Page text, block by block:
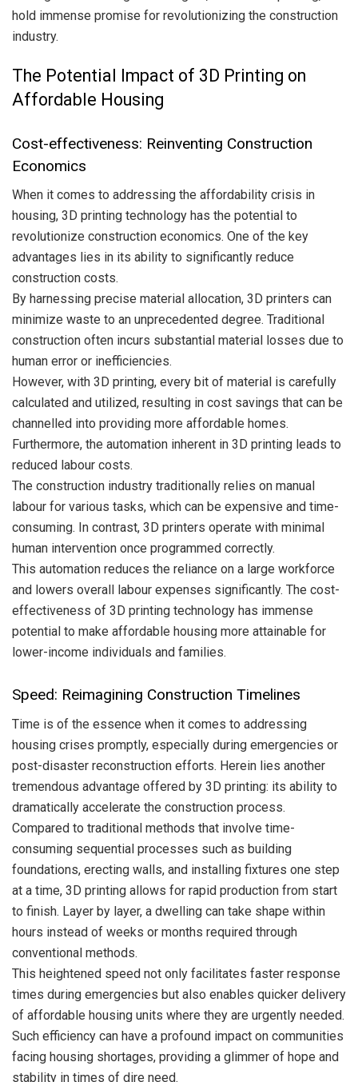
hold immense promise for revolutionizing the construction
industry.
The Potential Impact of 3D Printing on
Affordable Housing
Cost-effectiveness: Reinventing Construction
Economics
When it comes to addressing the affordability crisis in
housing, 3D printing technology has the potential to
revolutionize construction economics. One of the key
advantages lies in its ability to significantly reduce
construction costs.
By harnessing precise material allocation, 3D printers can
minimize waste to an unprecedented degree. Traditional
construction often incurs substantial material losses due to
human error or inefficiencies.
However, with 3D printing, every bit of material is carefully
calculated and utilized, resulting in cost savings that can be
channelled into providing more affordable homes.
Furthermore, the automation inherent in 3D printing leads to
reduced labour costs.
The construction industry traditionally relies on manual
labour for various tasks, which can be expensive and time-
consuming. In contrast, 3D printers operate with minimal
human intervention once programmed correctly.
This automation reduces the reliance on a large workforce
and lowers overall labour expenses significantly. The cost-
effectiveness of 3D printing technology has immense
potential to make affordable housing more attainable for
lower-income individuals and families.
Speed: Reimagining Construction Timelines
Time is of the essence when it comes to addressing
housing crises promptly, especially during emergencies or
post-disaster reconstruction efforts. Herein lies another
tremendous advantage offered by 3D printing: its ability to
dramatically accelerate the construction process.
Compared to traditional methods that involve time-
consuming sequential processes such as building
foundations, erecting walls, and installing fixtures one step
at a time, 3D printing allows for rapid production from start
to finish. Layer by layer, a dwelling can take shape within
hours instead of weeks or months required through
conventional methods.
This heightened speed not only facilitates faster response
times during emergencies but also enables quicker delivery
of affordable housing units where they are urgently needed.
Such efficiency can have a profound impact on communities
facing housing shortages, providing a glimmer of hope and
stability in times of dire need.